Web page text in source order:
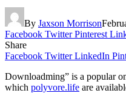
By Jaxson Morrison
Facebook Twitter Pinterest
Share
Facebook Twitter LinkedIn
Downloadming” is a popular
which polyvore.life are